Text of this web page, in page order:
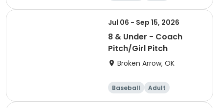
Jul 06 - Sep 15, 2026
8 & Under - Coach
Pitch/Girl Pitch
Broken Arrow, OK
Baseball Adult